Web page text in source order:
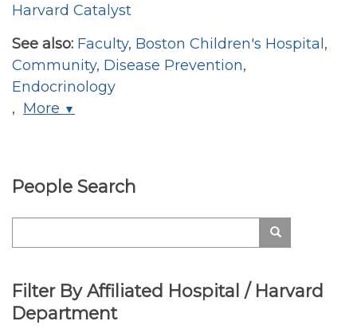
Harvard Catalyst
See also: Faculty, Boston Children's Hospital ,
Community, Disease Prevention,
Endocrinology
, More ▼
People Search
Filter By Affiliated Hospital / Harvard
Department